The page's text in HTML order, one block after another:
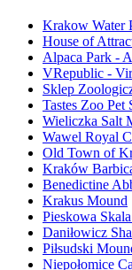
Krakow Water
House of
Alpaca Park -
VRepublic -
Sklep
Tastes Zoo Pet
Wieliczka Salt
Wawel Royal
Old Town of
Kraków
Benedictine
Krakus Mound
Pieskowa
Daniłowicz
Piłsudski
Niepołomice